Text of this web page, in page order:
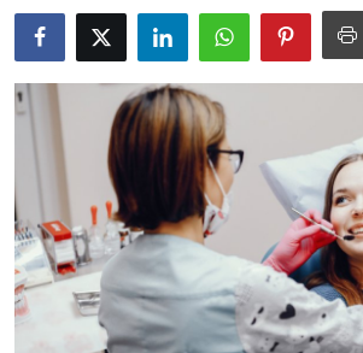
Submit Press Release
Guest Posting
Advertise with US
Crypto
Business